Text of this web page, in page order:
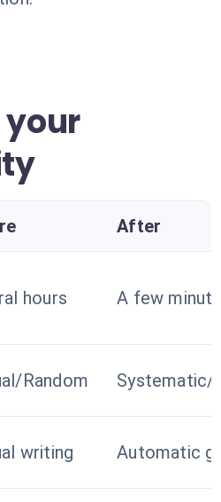
After
hours A few
Random Systematic/
writing Automatic